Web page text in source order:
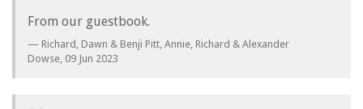
From our guestbook.
Richard, Dawn & Benji Pitt, Annie, Richard & Alexander
Dowse, 09 Jun 2023